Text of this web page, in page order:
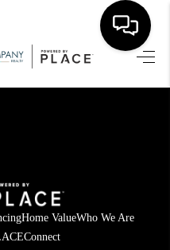
HOME
SELLING
Home ValueWho We Are
Connect